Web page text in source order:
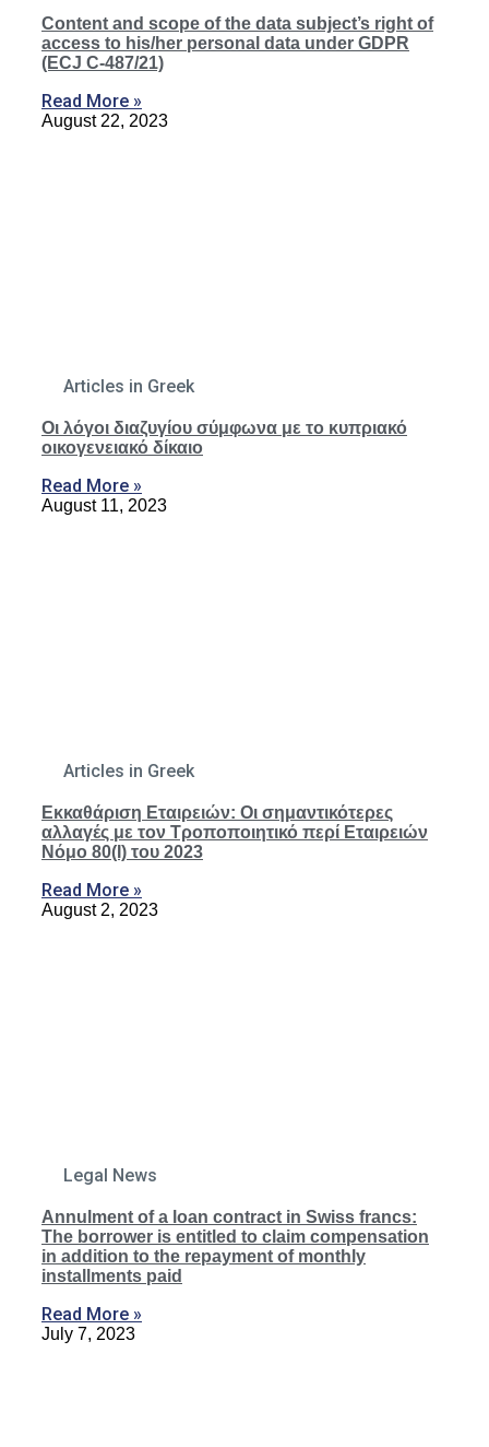
Content and scope of the data subject’s right of
access to his/her personal data under GDPR
(ECJ C-487/21)
Read More »
August 22, 2023
Articles in Greek
Οι λόγοι διαζυγίου σύμφωνα με το κυπριακό
οικογενειακό δίκαιο
Read More »
August 11, 2023
Articles in Greek
Εκκαθάριση Εταιρειών: Οι σημαντικότερες
αλλαγές με τον Τροποποιητικό περί Εταιρειών
Νόμο 80(Ι) του 2023
Read More »
August 2, 2023
Legal News
Annulment of a loan contract in Swiss francs:
The borrower is entitled to claim compensation
in addition to the repayment of monthly
installments paid
Read More »
July 7, 2023